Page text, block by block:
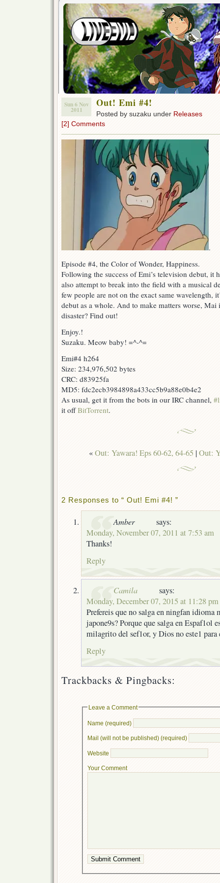
Sun 6 Nov
2011
Out! Emi #4!
Posted by suzaku under Releases
[2] Comments
.
Episode #4, the Color of Wonder, Happiness.
Following the success of Emi’s television debut, it
also attempt to break into the field with a musical
few people are not on the exact same wavelength,
debut as a whole. And to make matters worse,
disaster? Find out!
Enjoy.!
Suzaku. Meow baby! =^-^=
Emi#4 h264
Size: 234,976,502 bytes
CRC: d83925fa
MD5: fdc2ecb3984898a433cc5b9a88e0b4e2
As usual, get it from the bots in our IRC channel,
it offBitTorrent.
«Out: Yawara! Eps 60-62, 64-65 |Out:
2 Responses to “ Out! Emi #4! ”
Amber
says:
Monday, November 07, 2011 at 7:53 am
Thanks!
Reply
Camila
says:
Monday, December 07, 2015 at 11:28 pm
Prefereis que no salga en ningfan idioma
japone9s? Porque que salga en Espaf1ol
milagrito del sef1or, y Dios no este1 para
Reply
Trackbacks & Pingbacks:
Leave a Comment
Name (required)
Mail (will not be published) (required)
Website
Your Comment